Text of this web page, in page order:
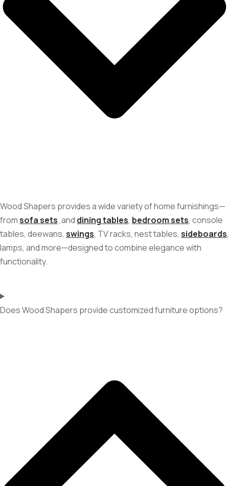
Wood Shapers provides a wide variety of home furnishings—
fromsofa sets,and dining tables, bedroom sets, console
tables, deewans, swings, TV racks, nest tables, sideboards,
lamps, and more—designed to combine elegance with
functionality.
Does Wood Shapers provide customized furniture options?